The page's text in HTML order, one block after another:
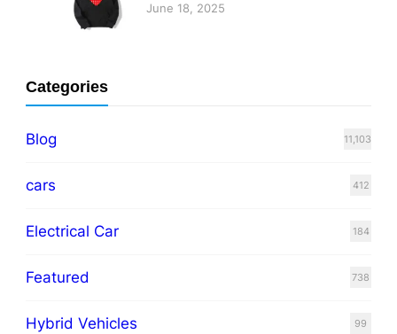
June 18, 2025
Categories
Blog 11,103
cars 412
Electrical Car 184
Featured 738
Hybrid Vehicles 99